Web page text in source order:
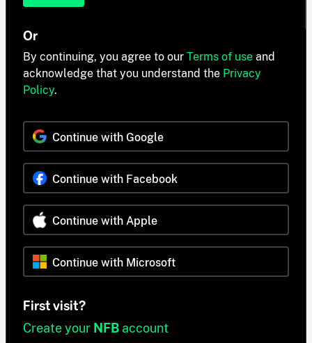
Or
By continuing, you agree to our Terms of use and
acknowledge that you understand the Privacy
Policy.
Continue with Google
Continue with Facebook
Continue with Apple
Continue with Microsoft
First visit?
Create your NFB account